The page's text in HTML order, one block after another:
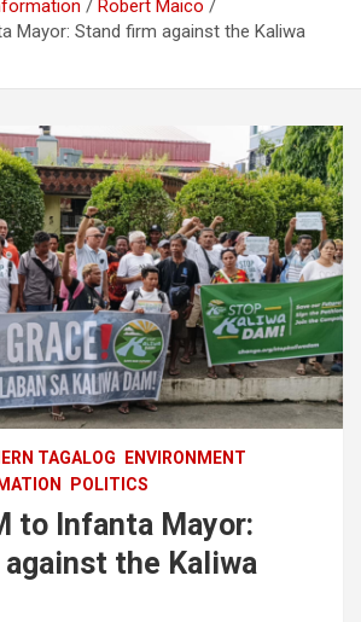
Robert Maico
Mayor: Stand firm against the Kaliwa
TAGALOG
ENVIRONMENT
POLITICS
to Infanta Mayor:
the Kaliwa